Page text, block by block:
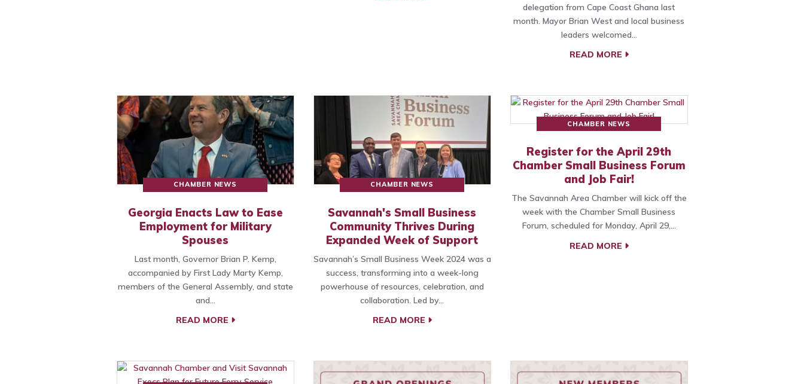
delegation from Cape Coast Ghana last
month. Mayor Brian West and local business
leaders welcomed…
READ MORE
CHAMBER NEWS
Georgia Enacts Law to Ease
Employment for Military
Spouses
Last month, Governor Brian P. Kemp,
accompanied by First Lady Marty Kemp,
members of the General Assembly, and state
and…
READ MORE
CHAMBER NEWS
Savannah's Small Business
Community Thrives During
Expanded Week of Support
Savannah’s Small Business Week 2024 was a
success, transforming into a week-long
powerhouse of resources, celebration, and
collaboration. Led by…
READ MORE
CHAMBER NEWS
Register for the April 29th
Chamber Small Business Forum
and Job Fair!
The Savannah Area Chamber will kick off the
week with the Chamber Small Business
Forum, scheduled for Monday, April 29,…
READ MORE